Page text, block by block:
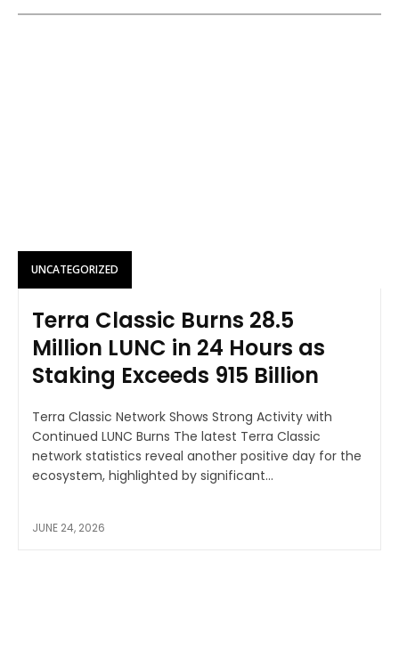
UNCATEGORIZED
Terra Classic Burns 28.5
Million LUNC in 24 Hours as
Staking Exceeds 915 Billion
Terra Classic Network Shows Strong Activity with
Continued LUNC Burns The latest Terra Classic
network statistics reveal another positive day for the
ecosystem, highlighted by significant...
JUNE 24, 2026